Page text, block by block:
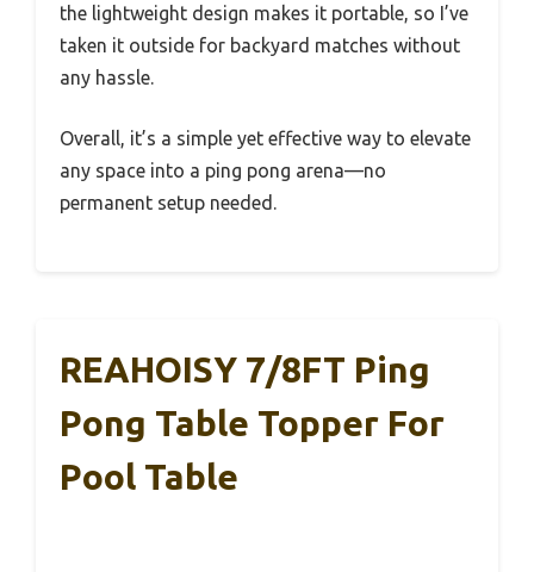
the lightweight design makes it portable, so I’ve
taken it outside for backyard matches without
any hassle.
Overall, it’s a simple yet effective way to elevate
any space into a ping pong arena—no
permanent setup needed.
REAHOISY 7/8FT Ping
Pong Table Topper For
Pool Table